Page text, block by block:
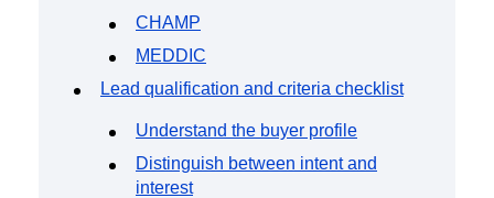
CHAMP
MEDDIC
Lead qualification and criteria checklist
Understand the buyer profile
Distinguish between intent and
interest